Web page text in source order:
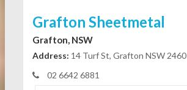
Grafton Sheetmetal
Grafton, NSW
Address: 14 Turf St, Grafton NSW 2460
02 6642 6881